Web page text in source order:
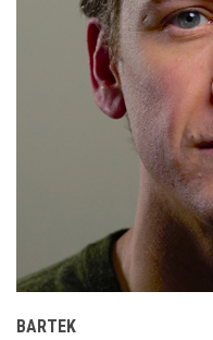
BARTEK